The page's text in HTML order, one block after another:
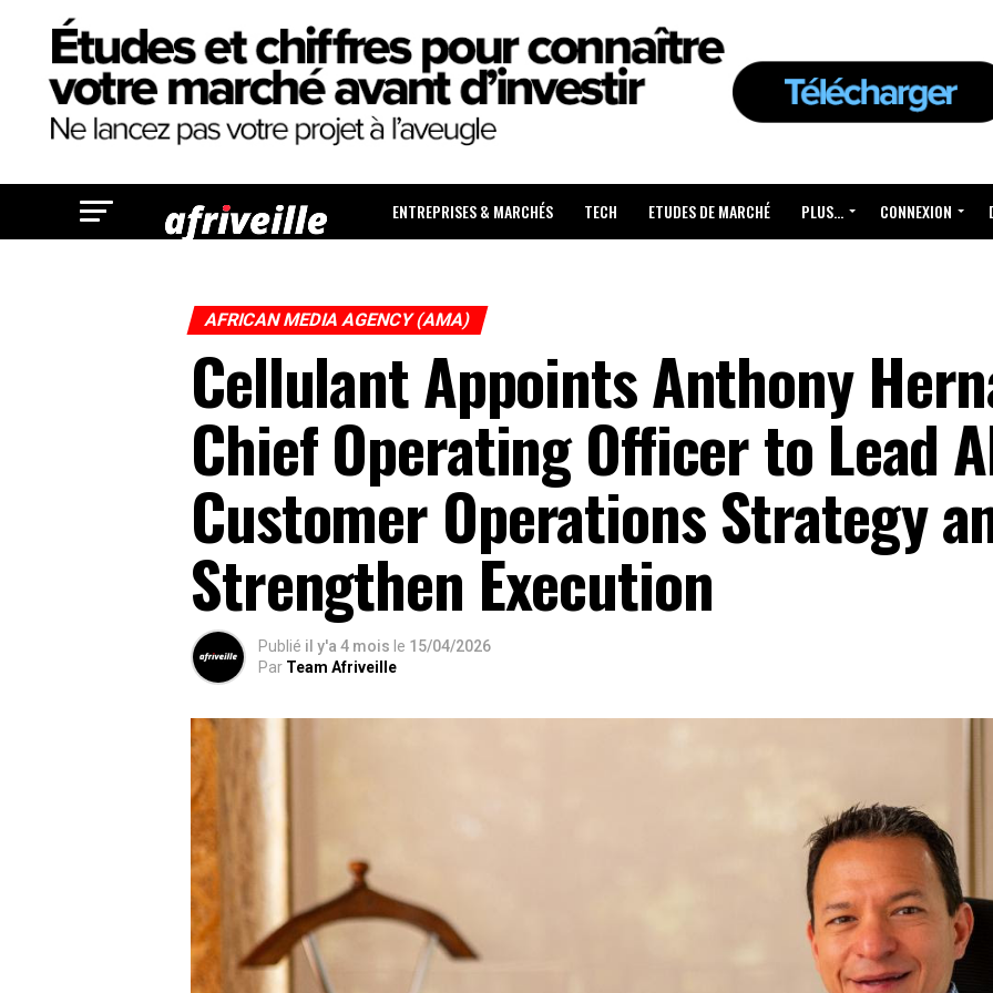
ENTREPRISES & MARCHÉS TECH ETUDES DE MARCHÉ PLUS… CONNEXION
AFRICAN MEDIA AGENCY (AMA)
Cellulant Appoints Anthony
Chief Operating Officer to Lead
Customer Operations Strategy
Strengthen Execution
Publié il y'a 4 mois le 15/04/2026
Par Team Afriveille